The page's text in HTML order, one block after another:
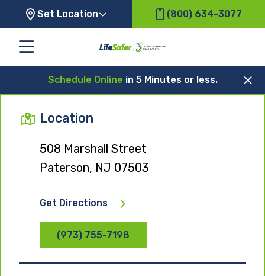
Set Location (800) 634-3077
Schedule Online in 5 Minutes or less.
Location
508 Marshall Street
Paterson, NJ 07503
Get Directions
(973) 755-7198